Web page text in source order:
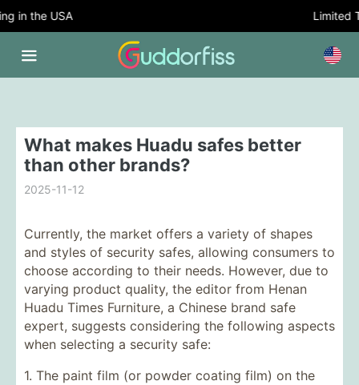
the USA Limited
What makes Huadu safes better
than other brands?
2025-11-12
Currently, the market offers a variety of shapes
and styles of security safes, allowing consumers to
choose according to their needs. However, due to
varying product quality, the editor from Henan
Huadu Times Furniture, a Chinese brand safe
expert, suggests considering the following aspects
when selecting a security safe:
1. The paint film (or powder coating film) on the